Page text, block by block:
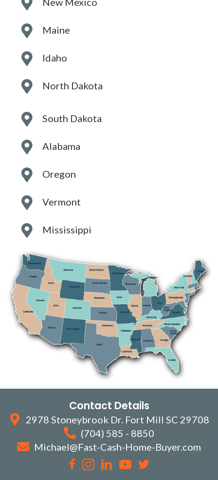
Maine
Idaho
North Dakota
South Dakota
Alabama
Oregon
Vermont
Mississippi
Contact Details
2978 Stoneybrook Dr. Fort Mill SC 29708
(704) 585 - 8850
Michael@Fast-Cash-Home-Buyer.com
FacebookInstagramLinkedInYouTubeTwitter